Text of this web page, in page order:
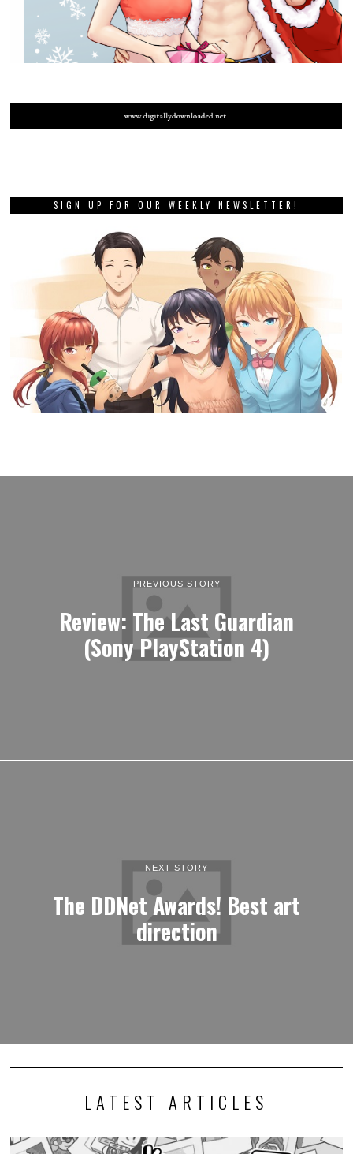
SIGN UP FOR OUR WEEKLY NEWSLETTER!
PREVIOUS STORY
Review: The Last Guardian
(Sony PlayStation 4)
NEXT STORY
The DDNet Awards! Best art
direction
LATEST ARTICLES